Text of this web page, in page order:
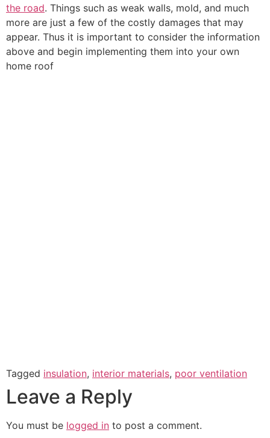
the road. Things such as weak walls, mold, and much
more are just a few of the costly damages that may
appear. Thus it is important to consider the information
above and begin implementing them into your own
home roof
Tagged insulation, interior materials, poor ventilation
Leave a Reply
You must be logged in to post a comment.